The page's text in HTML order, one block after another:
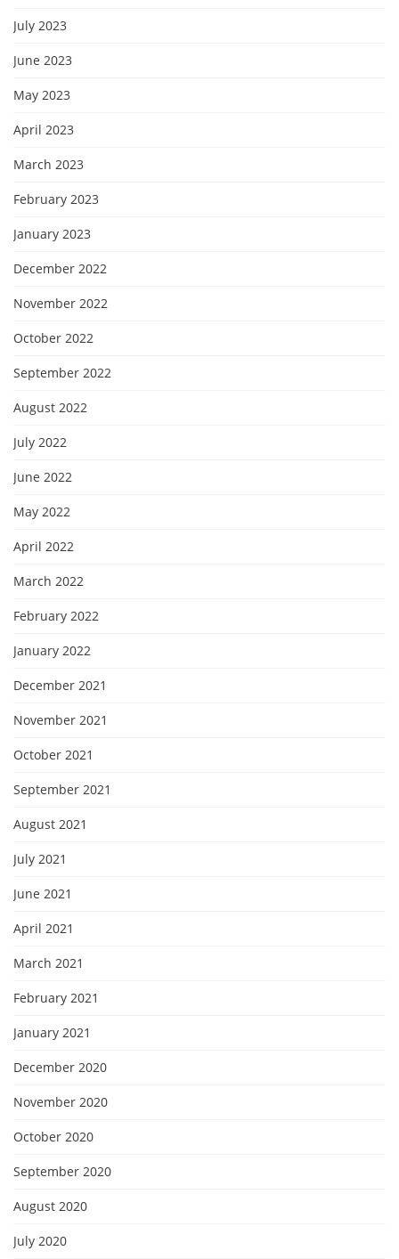
July 2023
June 2023
May 2023
April 2023
March 2023
February 2023
January 2023
December 2022
November 2022
October 2022
September 2022
August 2022
July 2022
June 2022
May 2022
April 2022
March 2022
February 2022
January 2022
December 2021
November 2021
October 2021
September 2021
August 2021
July 2021
June 2021
April 2021
March 2021
February 2021
January 2021
December 2020
November 2020
October 2020
September 2020
August 2020
July 2020